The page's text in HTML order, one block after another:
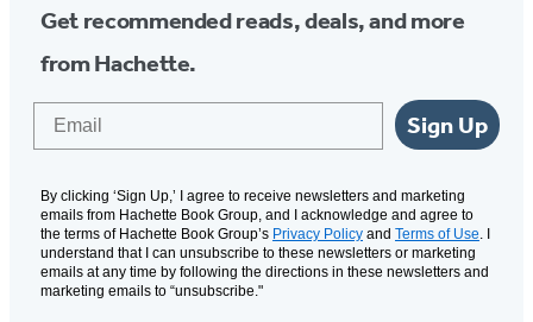
Get recommended reads, deals, and more
from Hachette.
Sign Up
By clicking ‘Sign Up,’ I agree to receive newsletters and marketing
emails from Hachette Book Group, and I acknowledge and agree to
the terms of Hachette Book Group’s Privacy Policy and Terms of Use. I
understand that I can unsubscribe to these newsletters or marketing
emails at any time by following the directions in these newsletters and
marketing emails to “unsubscribe."